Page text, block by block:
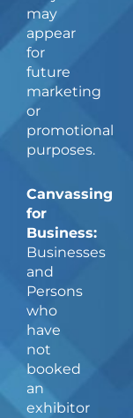
may
appear
for
future
marketing
or
promotional
purposes.
Canvassing
for
Business:
Businesses
and
Persons
who
have
not
booked
an
exhibitor